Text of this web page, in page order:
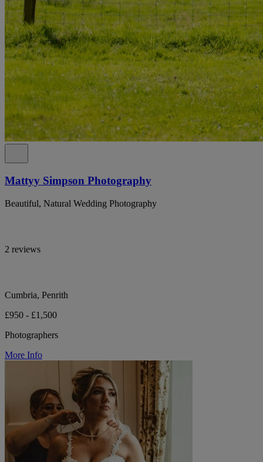
Mattyy Simpson Photography
Beautiful, Natural Wedding Photography
2 reviews
Cumbria, Penrith
£950 - £1,500
Photographers
More Info